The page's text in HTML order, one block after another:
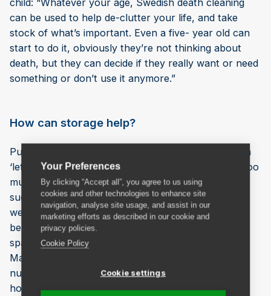
Your Preferences
By clicking “Accept all”, you agree to us using
cookies and other technologies to enhance site
navigation, analyse site usage, and assist in our
marketing efforts as described in our cookie and
privacy policies.
Cookie Policy
Cookie settings
child: “Whatever your age, Swedish death cleaning
can be used to help de-clutter your life, and take
stock of what’s important. Even a five- year old can
start to do it, obviously they’re not thinking about
death, but they can decide if they really want or need
something or don’t use it anymore.”
How can storage help?
Putting things into storage whilst deciding if you can
‘let go’ can be a worthwhile interim stage. Owning too
much ‘stuff’ can feel overwhelming and it’s often
suggested that the effects upon mental health,
wellbeing and even productivity can be highly
beneficial, especially as we adapt to smaller living
spaces. Charles Rickards, of removals firm Aussie
Man & Van, says: “We are finding an increasing
number of people are living in smaller flats and
houses, as prices have continued to escalate in